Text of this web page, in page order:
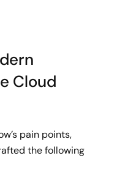
Cloud
pain points,
the following